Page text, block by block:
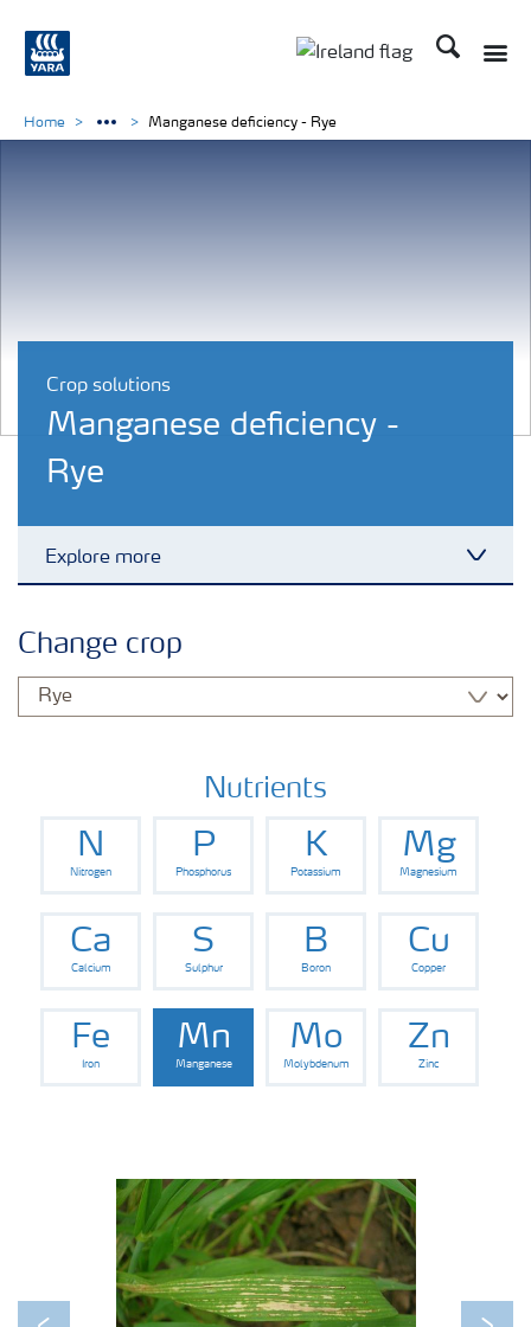
Search
Crop solutions
Manganese deficiency -
Rye
Explore more
Vegetable and salad crops
Other crops
Arable crops
Home Manganese deficiency - Rye
Change crop
Nutrients
N
Nitrogen
P
Phosphorus
K
Potassium
Mg
Magnesium
Ca
Calcium
S
Sulphur
B
Boron
Cu
Copper
Fe
Iron
Mn
Manganese
Mo
Molybdenum
Zn
Zinc